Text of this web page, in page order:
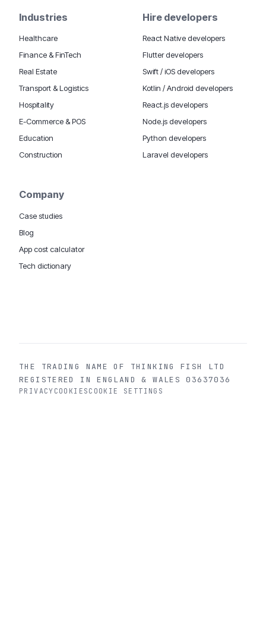
Industries
Healthcare
Finance & FinTech
Real Estate
Transport & Logistics
Hospitality
E-Commerce & POS
Education
Construction
Hire developers
React Native developers
Flutter developers
Swift / iOS developers
Kotlin / Android developers
React.js developers
Node.js developers
Python developers
Laravel developers
Company
Case studies
Blog
App cost calculator
Tech dictionary
THE TRADING NAME OF THINKING FISH LTD
REGISTERED IN ENGLAND & WALES 03637036
PRIVACY COOKIES COOKIE SETTINGS